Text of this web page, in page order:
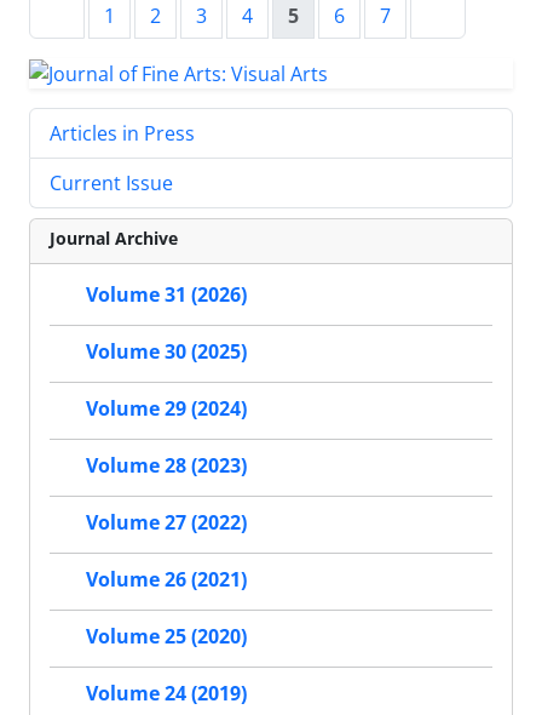
1 2 3 4 5 6 7
Articles in Press
Current Issue
Journal Archive
Volume 31 (2026)
Volume 30 (2025)
Volume 29 (2024)
Volume 28 (2023)
Volume 27 (2022)
Volume 26 (2021)
Volume 25 (2020)
Volume 24 (2019)